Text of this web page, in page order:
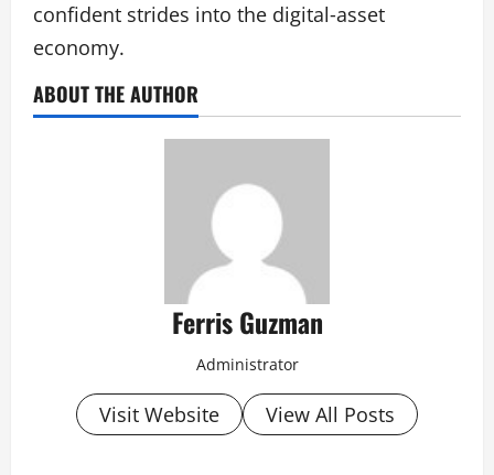
confident strides into the digital‑asset
economy.
ABOUT THE AUTHOR
Ferris Guzman
Administrator
Visit Website View All Posts